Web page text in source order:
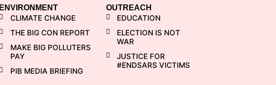
ENVIRONMENT
CLIMATE CHANGE
THE BIG CON REPORT
MAKE BIG POLLUTERS
PAY
PIB MEDIA BRIEFING
OUTREACH
EDUCATION
ELECTION IS NOT
WAR
JUSTICE FOR
#ENDSARS VICTIMS